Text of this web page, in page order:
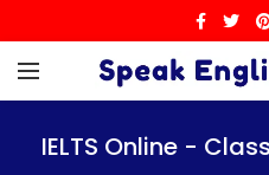
IELTS Online -
IELTS Online -
IELTS Online -